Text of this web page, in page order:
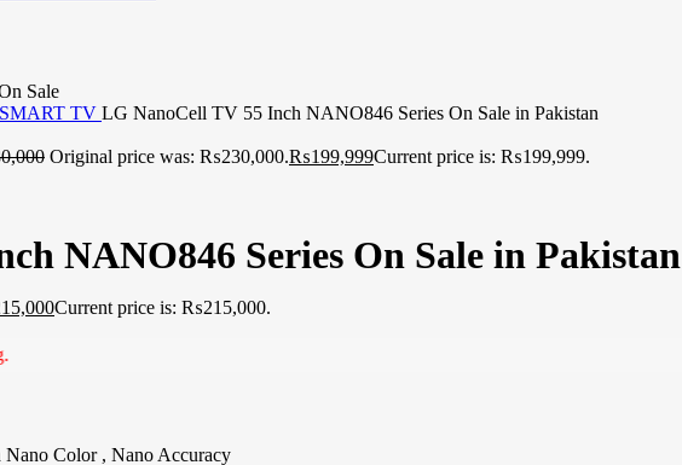
SMART TV LG NanoCell TV 55 Inch NANO846 Series On Sale in Pakistan
Original price was: ₨230,000.₨199,999Current price is: ₨199,999.
NANO846 Series On Sale in Pakistan
Current price is: ₨215,000.
Color , Nano Accuracy